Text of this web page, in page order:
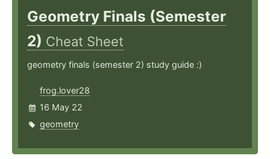
Geometry Finals (Semester
2) Cheat Sheet
geometry finals (semester 2) study guide :)
frog.lover28
16 May 22
geometry